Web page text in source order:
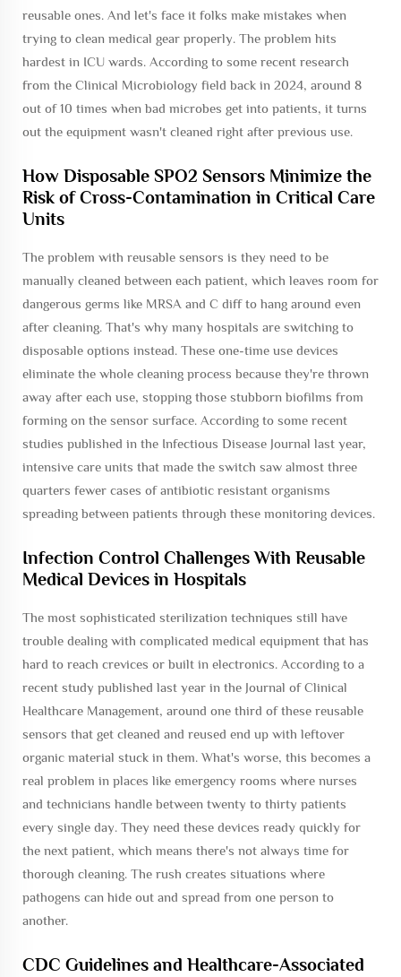
reusable ones. And let's face it folks make mistakes when
trying to clean medical gear properly. The problem hits
hardest in ICU wards. According to some recent research
from the Clinical Microbiology field back in 2024, around 8
out of 10 times when bad microbes get into patients, it turns
out the equipment wasn't cleaned right after previous use.
How Disposable SPO2 Sensors Minimize the
Risk of Cross-Contamination in Critical Care
Units
The problem with reusable sensors is they need to be
manually cleaned between each patient, which leaves room for
dangerous germs like MRSA and C diff to hang around even
after cleaning. That's why many hospitals are switching to
disposable options instead. These one-time use devices
eliminate the whole cleaning process because they're thrown
away after each use, stopping those stubborn biofilms from
forming on the sensor surface. According to some recent
studies published in the Infectious Disease Journal last year,
intensive care units that made the switch saw almost three
quarters fewer cases of antibiotic resistant organisms
spreading between patients through these monitoring devices.
Infection Control Challenges With Reusable
Medical Devices in Hospitals
The most sophisticated sterilization techniques still have
trouble dealing with complicated medical equipment that has
hard to reach crevices or built in electronics. According to a
recent study published last year in the Journal of Clinical
Healthcare Management, around one third of these reusable
sensors that get cleaned and reused end up with leftover
organic material stuck in them. What's worse, this becomes a
real problem in places like emergency rooms where nurses
and technicians handle between twenty to thirty patients
every single day. They need these devices ready quickly for
the next patient, which means there's not always time for
thorough cleaning. The rush creates situations where
pathogens can hide out and spread from one person to
another.
CDC Guidelines and Healthcare-Associated